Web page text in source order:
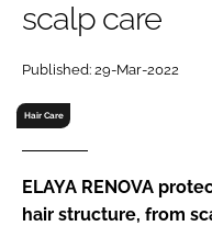
Password
Password
Remember me
scalp care
Published: 29-Mar-2022
Hair Care
ELAYA RENOVA
hair structure, from